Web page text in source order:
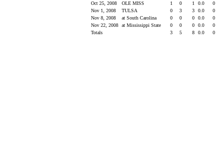
Oct 25, 2008
OLE MISS 1 0 1 0.0
0
Nov 1, 2008
TULSA 0 3 3 0.0
0
Nov 8, 2008
at South Carolina 0 0 0 0.0
0
Nov 22, 2008
at Mississippi State 0 0 0 0.0
0
Totals
3 5 8 0.0 0